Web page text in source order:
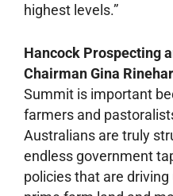
highest levels.”
Hancock Prospecting
Chairman Gina
Summit is important
farmers and
Australians are truly
endless government
policies that are